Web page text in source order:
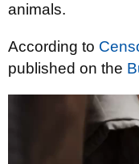
animals.
According to
published on the